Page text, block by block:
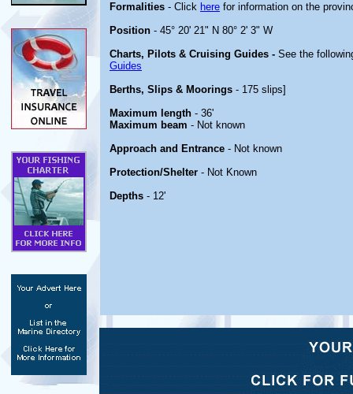
Formalities - Click here for information on the
Position - 45° 20' 21" N 80° 2' 3" W
Charts, Pilots & Cruising Guides - See the
Guides
Berths, Slips & Moorings - 175 slips]
Maximum length - 36'
Maximum beam - Not known
Approach and Entrance - Not known
Protection/Shelter - Not Known
Depths - 12'